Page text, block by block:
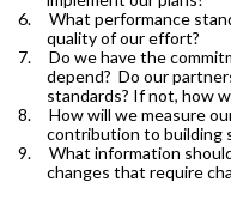
6. What performance
quality of our effort?
7. Do we have the
depend? Do our
standards? If not, how
8. How will we measure
contribution to building
9. What information
changes that require